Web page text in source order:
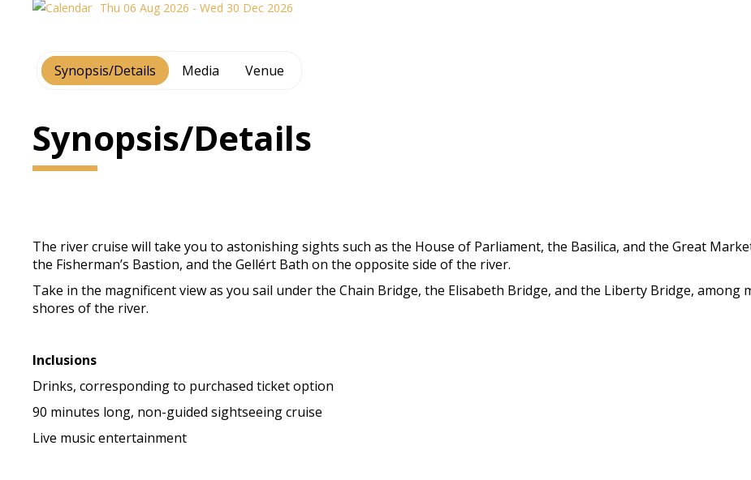
Thu 06 Aug 2026 - Wed 30 Dec 2026
Synopsis/Details Media Venue
Synopsis/Details
The river cruise will take you to astonishing sights such as the House of Parliament, the Basilica, and the Great
the Fisherman’s Bastion, and the Gellért Bath on the opposite side of the river.
Take in the magnificent view as you sail under the Chain Bridge, the Elisabeth Bridge, and the Liberty Bridge,
shores of the river.
Inclusions
Drinks, corresponding to purchased ticket option
90 minutes long, non-guided sightseeing cruise
Live music entertainment